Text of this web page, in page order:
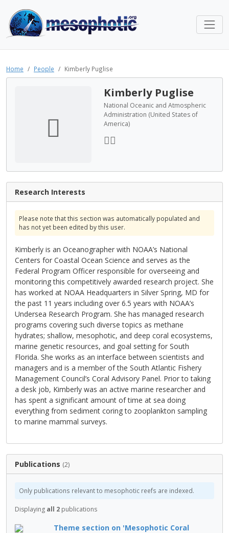
Home People Kimberly Puglise
Kimberly Puglise
National Oceanic and Atmospheric
Administration (United States of
America)
Research Interests
Please note that this section was automatically populated and
has not yet been edited by this user.
Kimberly is an Oceanographer with NOAA’s National
Centers for Coastal Ocean Science and serves as the
Federal Program Officer responsible for overseeing and
monitoring this competitively awarded research project. She
has worked at NOAA Headquarters in Silver Spring, MD for
the past 11 years including over 6.5 years with NOAA’s
Undersea Research Program. She has managed research
programs covering such diverse topics as methane
hydrates; shallow, mesophotic, and deep coral ecosystems,
marine genetic resources, and goal setting for South
Florida. She works as an interface between scientists and
managers and is a member of the South Atlantic Fishery
Management Council’s Coral Advisory Panel. Prior to taking
a desk job, Kimberly was an active marine researcher and
has spent a significant amount of time at sea doing
everything from sediment coring to zooplankton sampling
to marine mammal surveys.
Publications (2)
Only publications relevant to mesophotic reefs are indexed.
Displaying all 2 publications
Theme section on 'Mesophotic Coral